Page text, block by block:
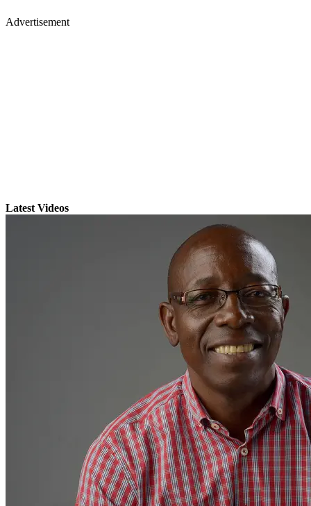
Advertisement
Latest Videos